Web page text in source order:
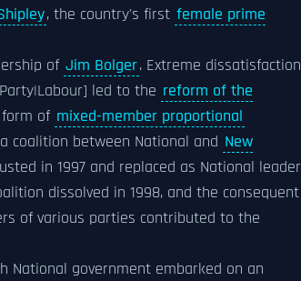
, the country's first female prime
of Jim Bolger. Extreme dissatisfaction
led to the reform of the
of mixed-member proportional
coalition between National and New
in 1997 and replaced as National leader
dissolved in 1998, and the consequent
of various parties contributed to the
National government embarked on an